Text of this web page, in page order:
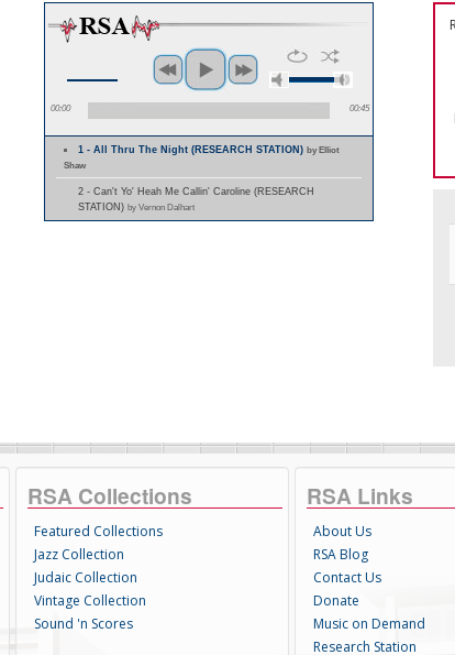
00:00 00:45
1 - All Thru The Night (RESEARCH STATION)by Elliot
Shaw
2 - Can't Yo' Heah Me Callin' Caroline (RESEARCH
STATION) by Vernon Dalhart
RSA Collections
Featured Collections
Jazz Collection
Judaic Collection
Vintage Collection
Sound 'n Scores
RSA Links
About Us
RSA Blog
Contact Us
Donate
Music on Demand
Research Station